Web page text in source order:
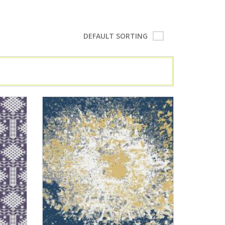
DEFAULT SORTING